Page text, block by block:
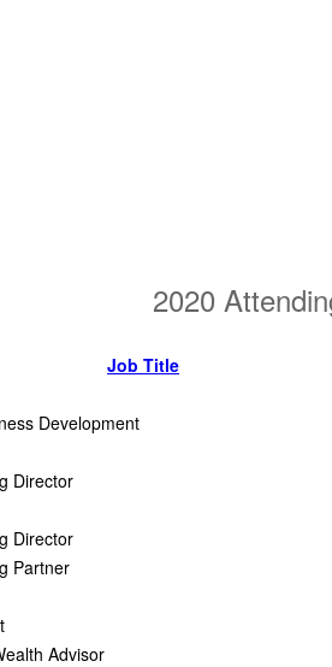
2020
Job Title
Development
Director
Director
Partner
Advisor